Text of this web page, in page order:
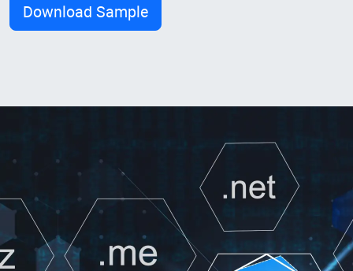
Download Sample